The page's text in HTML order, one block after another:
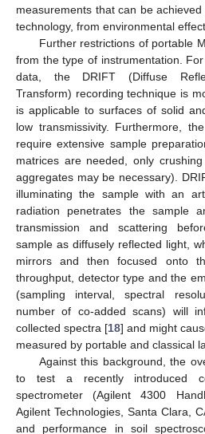
measurements that can be
technology, from environmental
Further restrictions of portable
from the type of instrumentation.
data, the DRIFT (Diffuse
Transform) recording technique is
is applicable to surfaces of solid
low transmissivity. Furthermore,
require extensive sample
matrices are needed, only
aggregates may be necessary).
illuminating the sample with an
radiation penetrates the sample
transmission and scattering
sample as diffusely reflected light,
mirrors and then focused onto
throughput, detector type and the
(sampling interval, spectral
number of co-added scans) will
collected spectra [18] and might
measured by portable and classical
Against this background, the
to test a recently introduced
spectrometer (Agilent 4300
Agilent Technologies, Santa Clara,
and performance in soil